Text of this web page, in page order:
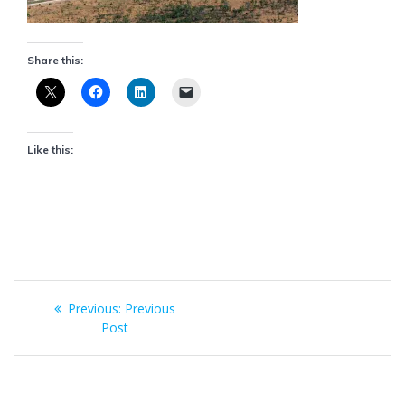
Share this:
Like this:
Post
navigation
Previous: Previous
post:
Previous
Post